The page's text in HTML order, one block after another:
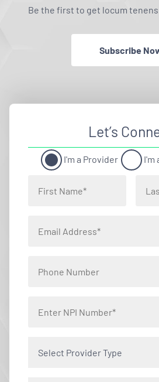
Be the first to get locum tenens
Subscribe
Let’s
I'm a Provider I'm
Select Provider Type